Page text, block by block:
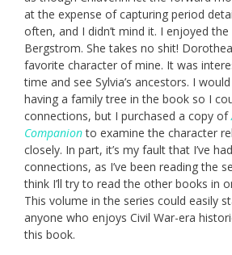
at the expense of capturing period
often, and I didn’t mind it. I enjoyed
Bergstrom. She takes no shit!
favorite character of mine. It was
time and see Sylvia’s ancestors. I
having a family tree in the book so I
connections, but I purchased a copy of
Companionto examine the character
closely. In part, it’s my fault that I’ve
connections, as I’ve been reading the
think I’ll try to read the other books in
This volume in the series could easily
anyone who enjoys Civil War-era
this book.